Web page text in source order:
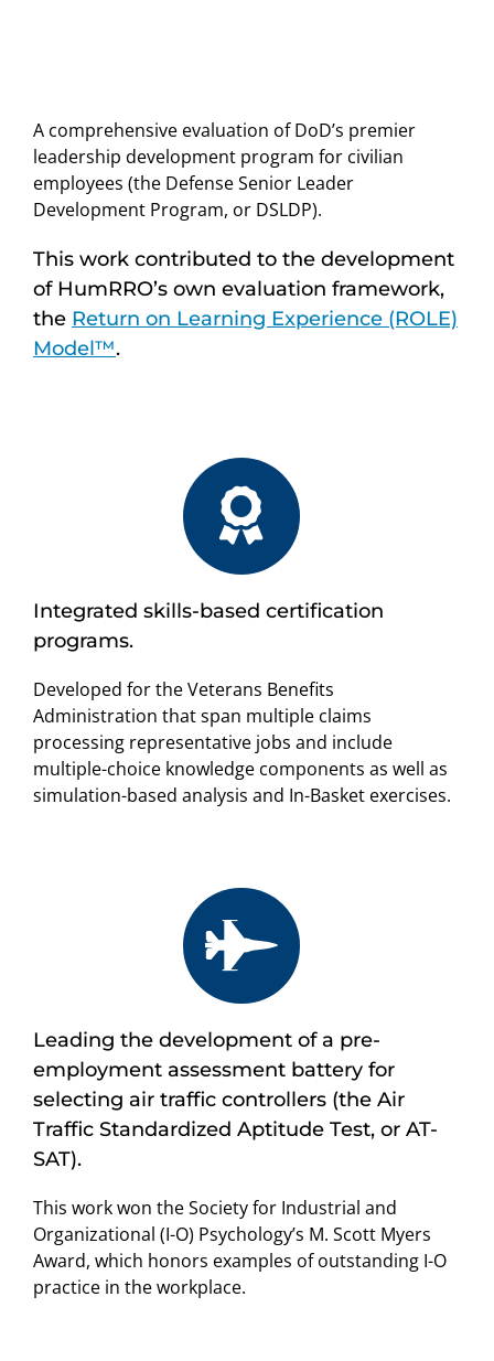
A comprehensive evaluation of DoD’s premier
leadership development program for civilian
employees (the Defense Senior Leader
Development Program, or DSLDP).
This work contributed to the development
of HumRRO’s own evaluation framework,
the Return on Learning Experience (ROLE)
Model™.
Integrated skills-based certification
programs.
Developed for the Veterans Benefits
Administration that span multiple claims
processing representative jobs and include
multiple-choice knowledge components as well as
simulation-based analysis and In-Basket exercises.
Leading the development of a pre-
employment assessment battery for
selecting air traffic controllers (the Air
Traffic Standardized Aptitude Test, or AT-
SAT).
This work won the Society for Industrial and
Organizational (I-O) Psychology’s M. Scott Myers
Award, which honors examples of outstanding I-O
practice in the workplace.